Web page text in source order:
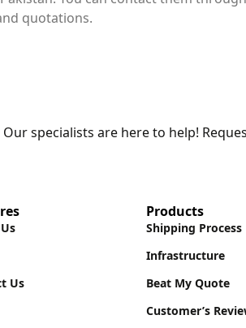
quotations.
specialists are here to help!
Us
Products
Shipping Process
Infrastructure
Beat My Quote
Customer’s